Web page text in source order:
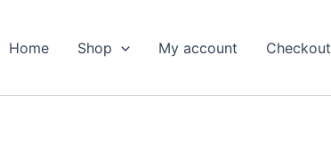
Home Shop My account Checkout